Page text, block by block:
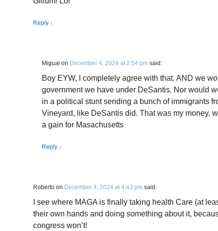
Reply ↓
Migual on December 4, 2024 at 2:54 pm said:
Boy EYW, I completely agree with that. AND we
government we have under DeSantis. Nor would
in a political stunt sending a bunch of immigrants
Vineyard, like DeSantis did. That was my money,
a gain for Masachusetts
Reply ↓
Roberto on December 4, 2024 at 4:43 pm said:
I see where MAGA is finally taking health Care (at
their own hands and doing something about it,
congress won’t!